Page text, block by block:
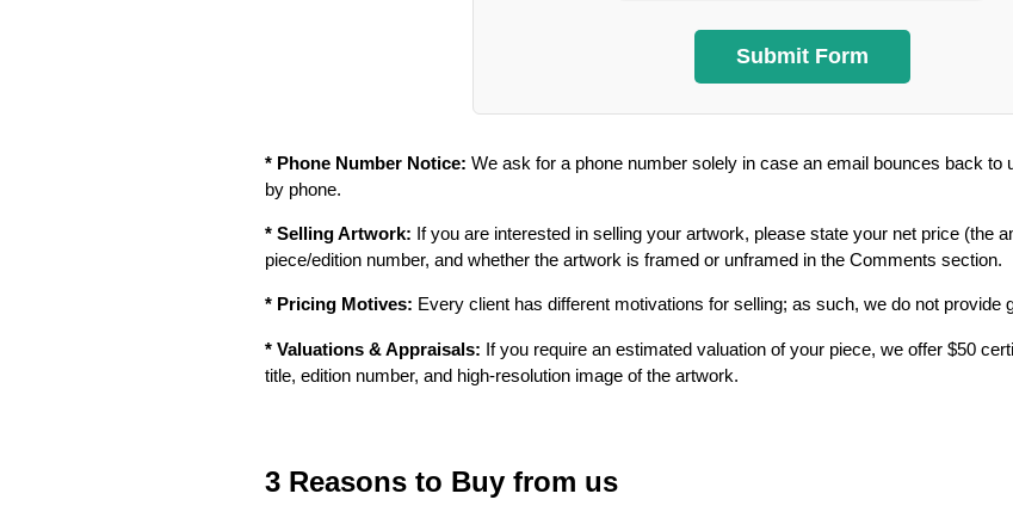
* Phone Number Notice: We ask for a phone number solely in case an email bounces back
by phone.
* Selling Artwork: If you are interested in selling your artwork, please state your net price (the
piece/edition number, and whether the artwork is framed or unframed in the Comments section.
* Pricing Motives: Every client has different motivations for selling; as such, we do not provide
* Valuations & Appraisals: If you require an estimated valuation of your piece, we offer $50
title, edition number, and high-resolution image of the artwork.
3 Reasons to Buy from us